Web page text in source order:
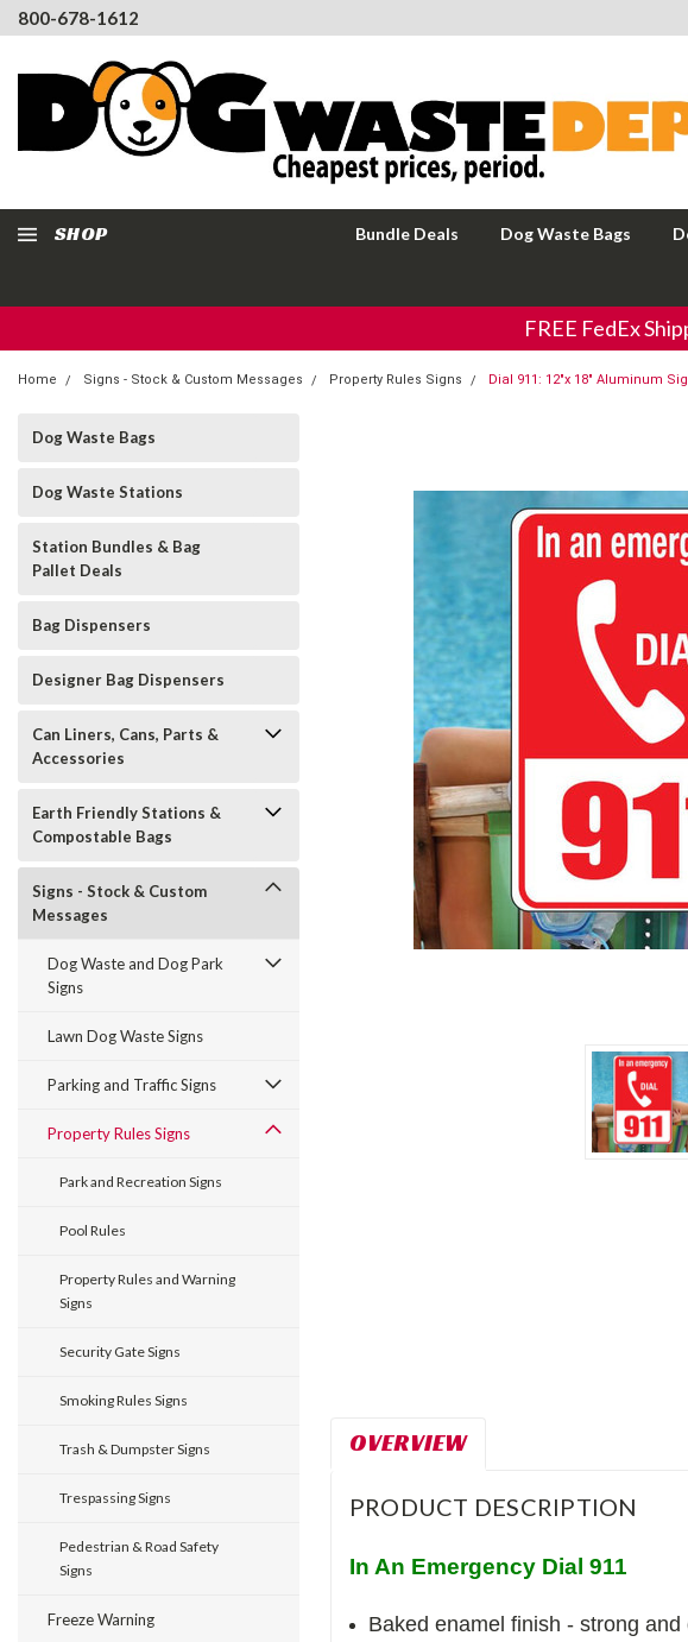
800-678-1612
SHOP Bundle Deals Dog Waste Bags
FREE FedEx
Home Signs - Stock & Custom Messages Property Rules Signs Dial 911: 12"x 18" Aluminum
Dog Waste Bags
Dog Waste Stations
Station Bundles & Bag
Pallet Deals
Bag Dispensers
Designer Bag Dispensers
Can Liners, Cans, Parts &
Accessories
Earth Friendly Stations &
Compostable Bags
Signs - Stock & Custom
Messages
Dog Waste and Dog Park
Signs
Lawn Dog Waste Signs
Parking and Traffic Signs
Property Rules Signs
Park and Recreation Signs
Pool Rules
Property Rules and Warning
Signs
Security Gate Signs
Smoking Rules Signs
Trash & Dumpster Signs
Trespassing Signs
Pedestrian & Road Safety
Signs
Freeze Warning
OVERVIEW
PRODUCT DESCRIPTION
In An Emergency Dial 911
Baked enamel finish - strong and